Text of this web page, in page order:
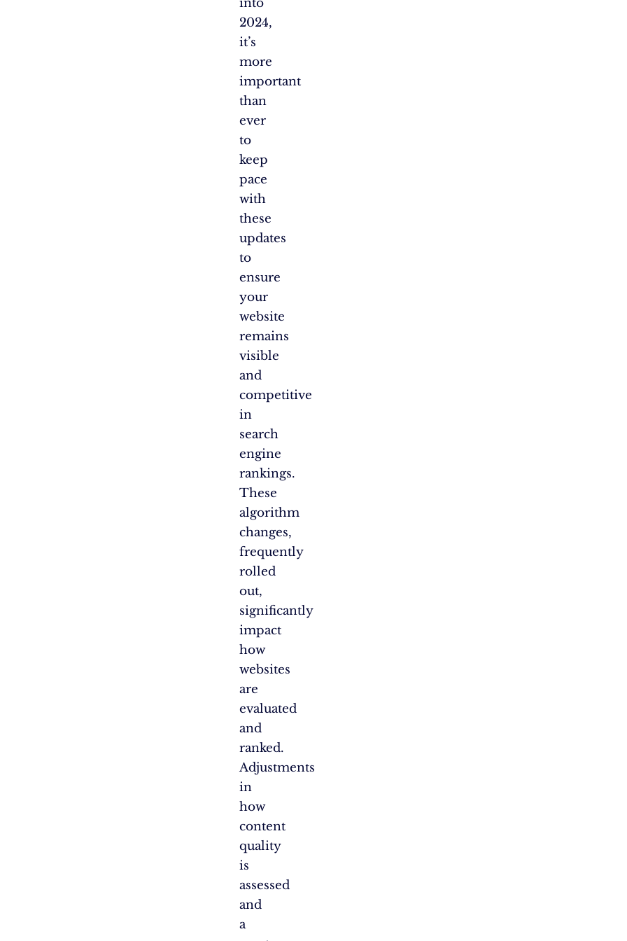
into
2024,
it’s
more
important
than
ever
to
keep
pace
with
these
updates
to
ensure
your
website
remains
visible
and
competitive
in
search
engine
rankings.
These
algorithm
changes,
frequently
rolled
out,
significantly
impact
how
websites
are
evaluated
and
ranked.
Adjustments
in
how
content
quality
is
assessed
and
a